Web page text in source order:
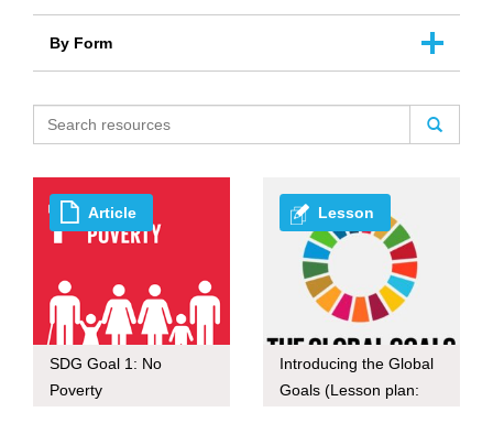
By Form
Article
SDG Goal 1: No
Poverty
Lesson
Introducing the Global
Goals (Lesson plan: